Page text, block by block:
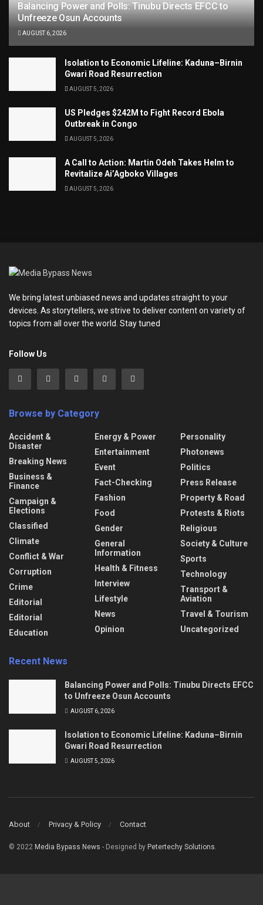
Balancing Power and Polls: Tinubu Directs EFCC to
Unfreeze Osun Accounts
AUGUST 6, 2026
Isolation to Economic Lifeline: Kaduna–Birnin
Gwari Road Resurrection
AUGUST 5, 2026
US Pledges $242M to Fight Record Ebola
Outbreak in Congo
AUGUST 5, 2026
A Call to Action: Martin Odeh Takes Helm to
Revitalize Ai’Agboko Villages
AUGUST 5, 2026
We bring latest unbiased news and updates straight to your
devices. As storytellers, we strive to deliver content on variety of
topics from all over the world. Stay tuned
Follow Us
Browse by Category
Accident &
Disaster
Breaking News
Business &
Finance
Campaign &
Elections
Classified
Climate
Conflict & War
Corruption
Crime
Editorial
Editorial
Education
Energy & Power
Entertainment
Event
Fact-Checking
Fashion
Food
Gender
General
Information
Health & Fitness
Interview
Lifestyle
News
Opinion
Personality
Photonews
Politics
Press Release
Property & Road
Protests & Riots
Religious
Society & Culture
Sports
Technology
Transport &
Aviation
Travel & Tourism
Uncategorized
Recent News
Balancing Power and Polls: Tinubu Directs EFCC
to Unfreeze Osun Accounts
AUGUST 6, 2026
Isolation to Economic Lifeline: Kaduna–Birnin
Gwari Road Resurrection
AUGUST 5, 2026
About Privacy & Policy Contact
© 2022 Media Bypass News - Designed by Petertechy Solutions.